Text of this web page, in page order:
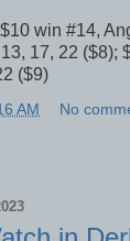
$10 win #14,
17, 22 ($8);
($9)
AM No